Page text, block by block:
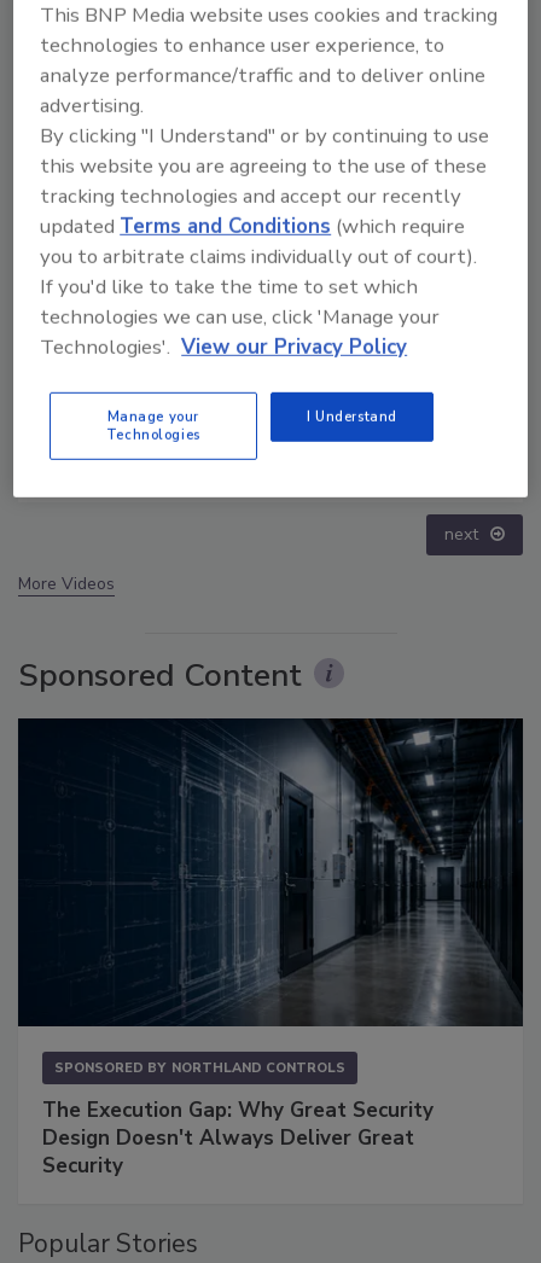
Security’s Top 5 – 2024 Year in Review
next
More Videos
Sponsored Content
SPONSORED BY NORTHLAND CONTROLS
The Execution Gap: Why Great Security
Design Doesn't Always Deliver Great
Security
Popular Stories
This BNP Media website uses cookies and tracking
technologies to enhance user experience, to
analyze performance/traffic and to deliver online
advertising.
By clicking "I Understand" or by continuing to use
this website you are agreeing to the use of these
tracking technologies and accept our recently
updatedTerms and Conditions (which require
you to arbitrate claims individually out of court).
If you'd like to take the time to set which
technologies we can use, click 'Manage your
Technologies'. View our Privacy Policy
Manage your
Technologies
I Understand